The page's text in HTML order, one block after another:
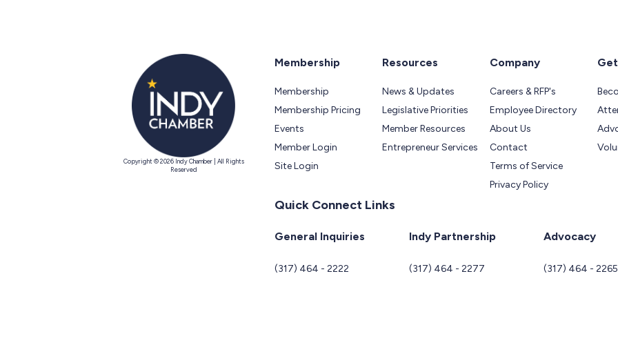
Copyright © 2026 Indy Chamber | All Rights
Reserved
Membership
Membership
Membership Pricing
Events
Member Login
Site Login
Resources
News & Updates
Legislative Priorities
Member Resources
Entrepreneur Services
Company
Careers & RFP's
Employee Directory
About Us
Contact
Terms of Service
Privacy Policy
Quick Connect Links
General Inquiries
(317) 464 - 2222
Indy Partnership
(317) 464 - 2277
Advocacy
(317) 464 - 2265